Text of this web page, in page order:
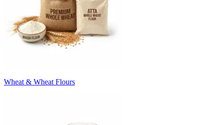
Wheat & Wheat Flours